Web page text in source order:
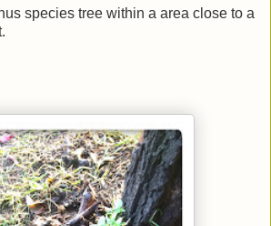
species tree within a area close to a